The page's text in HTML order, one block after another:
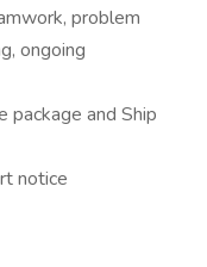
problem
ongoing
package and Ship
notice